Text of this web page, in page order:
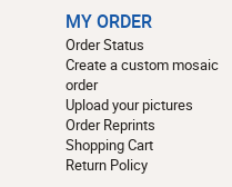
MY ORDER
Order Status
Create a custom mosaic
order
Upload your pictures
Order Reprints
Shopping Cart
Return Policy